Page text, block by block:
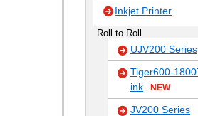
Inkjet Printer
Roll to Roll
UJV200 Series
Tiger600-
ink
NEW
JV200 Series